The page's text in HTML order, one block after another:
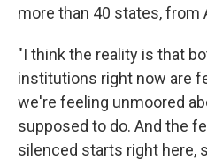
more than 40 states, from
"I think the reality is that
institutions right now are
we're feeling unmoored
supposed to do. And the
silenced starts right here,